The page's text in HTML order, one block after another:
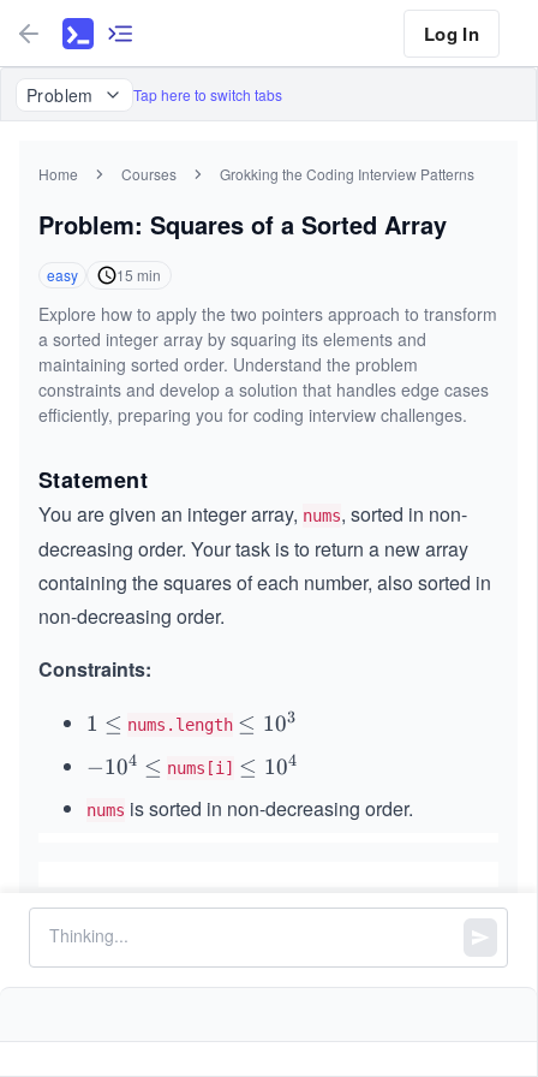
Log In
Problem Tap here to switch tabs
Home Courses Grokking the Coding Interview Patterns
Problem: Squares of a Sorted Array
easy 15 min
Explore how to apply the two pointers approach to transform
a sorted integer array by squaring its elements and
maintaining sorted order. Understand the problem
constraints and develop a solution that handles edge cases
efficiently, preparing you for coding interview challenges.
Statement
You are given an integer array, nums, sorted in non-
decreasing order. Your task is to return a new array
containing the squares of each number, also sorted in
non-decreasing order.
Constraints:
1
q
1 ≤ nums.length \l
q
1
≤ 103
-
0
\l
e
q
−104 ≤ nums[i] \l
q
^
≤ 104
nums is sorted in non-decreasing order.